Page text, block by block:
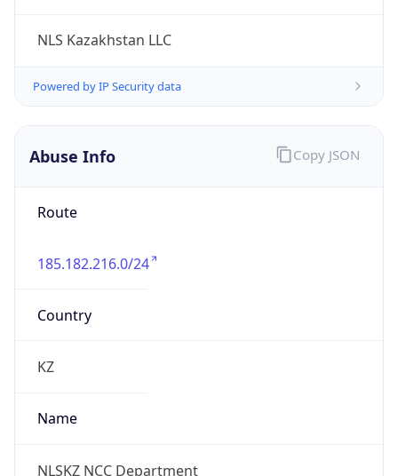
NLS Kazakhstan LLC
Powered by IP Security data
Abuse Info
Route
185.182.216.0/24
Country
KZ
Name
NLSKZ NCC Department
Copy JSON